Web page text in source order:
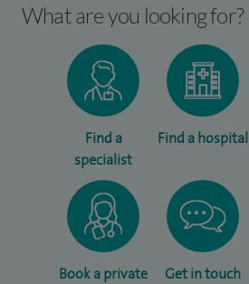
What are you looking for?
Find a
specialist
Find a hospital
Book a private
Get in touch